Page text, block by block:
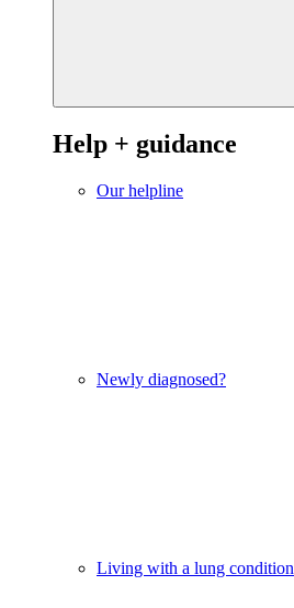
Help + guidance
Our helpline
Newly diagnosed?
Living with a lung condition